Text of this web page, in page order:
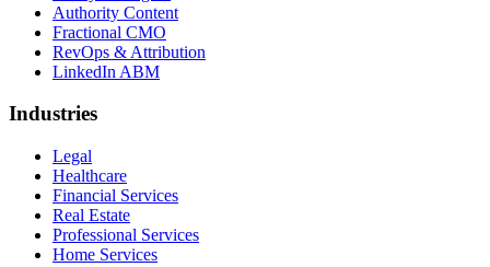
Authority Content
Fractional CMO
RevOps & Attribution
LinkedIn ABM
Industries
Legal
Healthcare
Financial Services
Real Estate
Professional Services
Home Services